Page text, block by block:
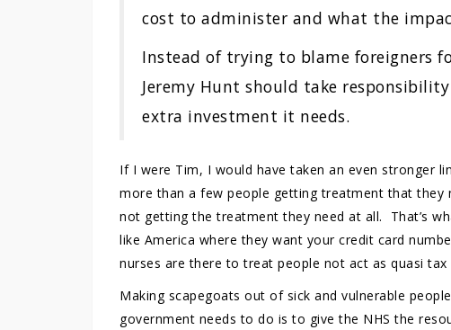
cost to administer and what the
Instead of trying to blame foreigners
Jeremy Hunt should take
extra investment it needs.
If I were Tim, I would have taken an even stronger
more than a few people getting treatment that
not getting the treatment they need at all. That’s
like America where they want your credit card
nurses are there to treat people not act as quasi
Making scapegoats out of sick and vulnerable
government needs to do is to give the NHS the